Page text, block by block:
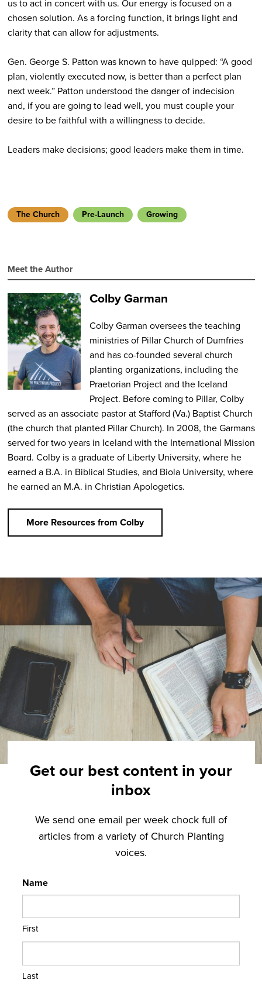
us to act in concert with us. Our energy is focused on a
chosen solution. As a forcing function, it brings light and
clarity that can allow for adjustments.
Gen. George S. Patton was known to have quipped: “A good
plan, violently executed now, is better than a perfect plan
next week.” Patton understood the danger of indecision
and, if you are going to lead well, you must couple your
desire to be faithful with a willingness to decide.
Leaders make decisions; good leaders make them in time.
The Church Pre-Launch Growing
Meet the Author
Colby Garman
Colby Garman oversees the teaching
ministries of Pillar Church of Dumfries
and has co-founded several church
planting organizations, including the
Praetorian Project and the Iceland
Project. Before coming to Pillar, Colby
served as an associate pastor at Stafford (Va.) Baptist Church
(the church that planted Pillar Church). In 2008, the Garmans
served for two years in Iceland with the International Mission
Board. Colby is a graduate of Liberty University, where he
earned a B.A. in Biblical Studies, and Biola University, where
he earned an M.A. in Christian Apologetics.
More Resources from Colby
Get our best content in your
inbox
We send one email per week chock full of
articles from a variety of Church Planting
voices.
Name
First
Last